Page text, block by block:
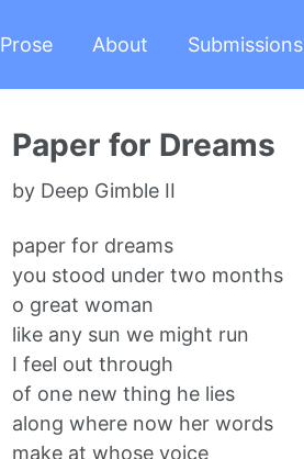
Prose About Submissions
Paper for Dreams
by Deep Gimble II
paper for dreams
you stood under two months
o great woman
like any sun we might run
I feel out through
of one new thing he lies
along where now her words
make at whose voice